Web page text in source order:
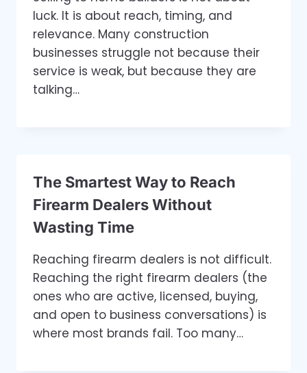
luck. It is about reach, timing, and
relevance. Many construction
businesses struggle not because their
service is weak, but because they are
talking…
The Smartest Way to Reach
Firearm Dealers Without
Wasting Time
Reaching firearm dealers is not difficult.
Reaching the right firearm dealers (the
ones who are active, licensed, buying,
and open to business conversations) is
where most brands fail. Too many…